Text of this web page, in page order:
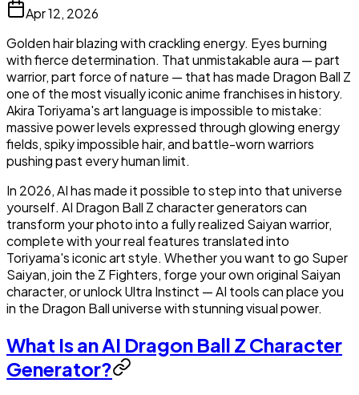
Apr 12, 2026
Golden hair blazing with crackling energy. Eyes burning
with fierce determination. That unmistakable aura — part
warrior, part force of nature — that has made Dragon Ball Z
one of the most visually iconic anime franchises in history.
Akira Toriyama's art language is impossible to mistake:
massive power levels expressed through glowing energy
fields, spiky impossible hair, and battle-worn warriors
pushing past every human limit.
In 2026, AI has made it possible to step into that universe
yourself. AI Dragon Ball Z character generators can
transform your photo into a fully realized Saiyan warrior,
complete with your real features translated into
Toriyama's iconic art style. Whether you want to go Super
Saiyan, join the Z Fighters, forge your own original Saiyan
character, or unlock Ultra Instinct — AI tools can place you
in the Dragon Ball universe with stunning visual power.
What Is an AI Dragon Ball Z Character
Generator?